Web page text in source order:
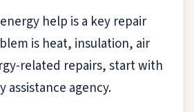
help is a key repair
is heat, insulation, air
related repairs, start with
assistance agency.